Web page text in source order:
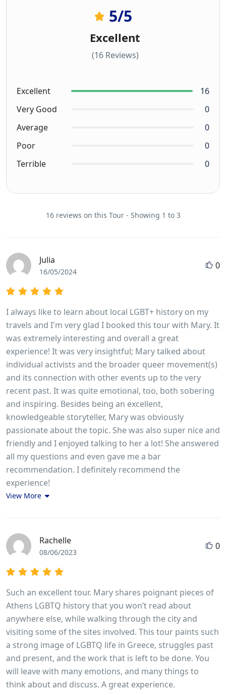
5/5
Excellent
(16 Reviews)
Excellent
16
Very Good
0
Average
0
Poor
0
Terrible
0
16 reviews on this Tour - Showing 1 to 3
Julia
16/05/2024
0
I always like to learn about local LGBT+ history on my
travels and I'm very glad I booked this tour with Mary. It
was extremely interesting and overall a great
experience! It was very insightful; Mary talked about
individual activists and the broader queer movement(s)
and its connection with other events up to the very
recent past. It was quite emotional, too, both sobering
and inspiring. Besides being an excellent,
knowledgeable storyteller, Mary was obviously
passionate about the topic. She was also super nice and
friendly and I enjoyed talking to her a lot! She answered
all my questions and even gave me a bar
recommendation. I definitely recommend the
experience!
View More
Rachelle
08/06/2023
0
Such an excellent tour. Mary shares poignant pieces of
Athens LGBTQ history that you won’t read about
anywhere else, while walking through the city and
visiting some of the sites involved. This tour paints such
a strong image of LGBTQ life in Greece, struggles past
and present, and the work that is left to be done. You
will leave with many emotions, and many things to
think about and discuss. A great experience.